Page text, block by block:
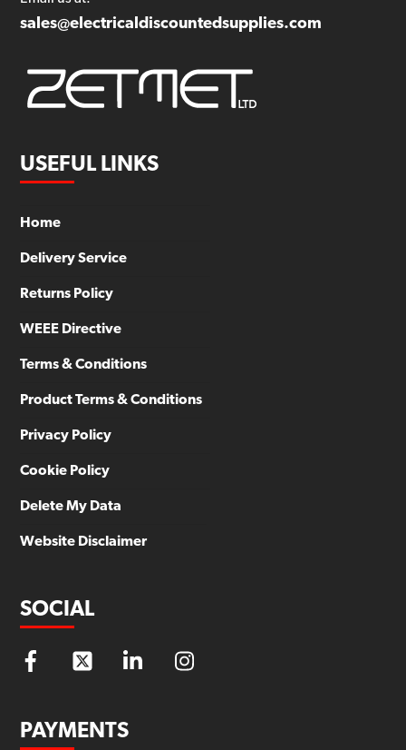
sales@electricaldiscountedsupplies.com
USEFUL LINKS
Home
Delivery Service
Returns Policy
WEEE Directive
Terms & Conditions
Product Terms & Conditions
Privacy Policy
Cookie Policy
Delete My Data
Website Disclaimer
SOCIAL
PAYMENTS